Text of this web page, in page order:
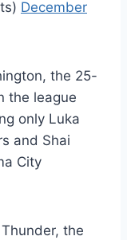
December
the 25-
the league
only Luka
and Shai
City
the